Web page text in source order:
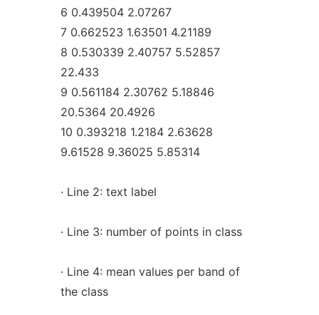
6 0.439504 2.07267
7 0.662523 1.63501 4.21189
8 0.530339 2.40757 5.52857
22.433
9 0.561184 2.30762 5.18846
20.5364 20.4926
10 0.393218 1.2184 2.63628
9.61528 9.36025 5.85314
· Line 2: text label
· Line 3: number of points in class
· Line 4: mean values per band of
the class